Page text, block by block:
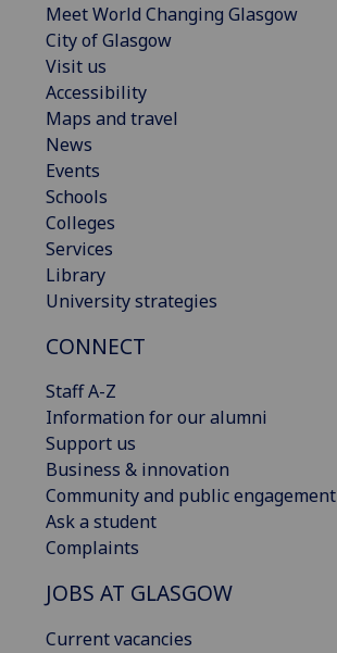
Meet World Changing Glasgow
City of Glasgow
Visit us
Accessibility
Maps and travel
News
Events
Schools
Colleges
Services
Library
University strategies
CONNECT
Staff A-Z
Information for our alumni
Support us
Business & innovation
Community and public engagement
Ask a student
Complaints
JOBS AT GLASGOW
Current vacancies